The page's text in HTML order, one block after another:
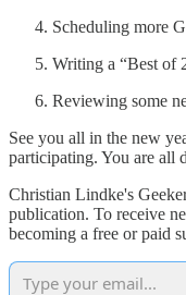
Scheduling more
Writing a “Best of
Reviewing some
See you all in the new
participating. You are all
Christian Lindke's
publication. To receive
becoming a free or paid